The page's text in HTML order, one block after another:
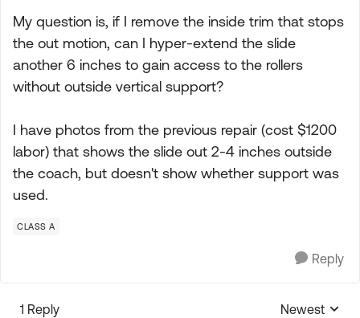
My question is, if I remove the inside trim that stops
the out motion, can I hyper-extend the slide
another 6 inches to gain access to the rollers
without outside vertical support?
I have photos from the previous repair (cost $1200
labor) that shows the slide out 2-4 inches outside
the coach, but doesn't show whether support was
used.
CLASS A
Reply
1 Reply Newest